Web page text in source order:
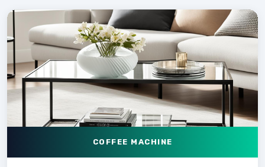
COFFEE MACHINE